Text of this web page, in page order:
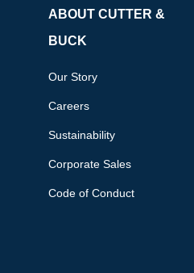
ABOUT CUTTER &
BUCK
Our Story
Careers
Sustainability
Corporate Sales
Code of Conduct